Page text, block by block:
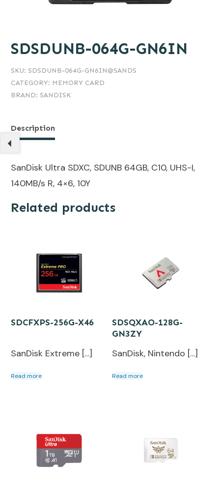
SDSDUNB-064G-GN6IN
SKU: SDSDUNB-064G-GN6IN@SANDS
CATEGORY: MEMORY CARD
BRAND: SANDISK
Description
SanDisk Ultra SDXC, SDUNB 64GB, C10, UHS-I,
140MB/s R, 4×6, 10Y
Related products
SDCFXPS-256G-X46
SanDisk Extreme […]
Read more
SDSQXAO-128G-
GN3ZY
SanDisk, Nintendo […]
Read more